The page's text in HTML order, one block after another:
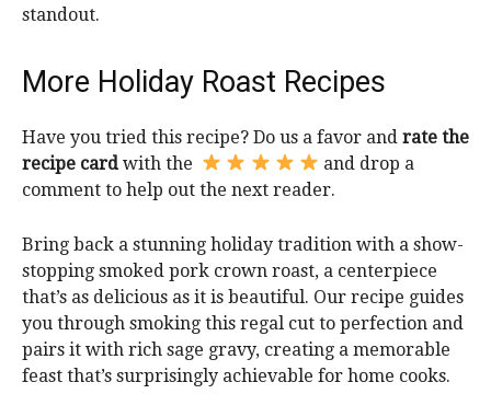
standout.
More Holiday Roast Recipes
Have you tried this recipe? Do us a favor and rate the
recipe card with the
and drop a
comment to help out the next reader.
Bring back a stunning holiday tradition with a show-
stopping smoked pork crown roast, a centerpiece
that’s as delicious as it is beautiful. Our recipe guides
you through smoking this regal cut to perfection and
pairs it with rich sage gravy, creating a memorable
feast that’s surprisingly achievable for home cooks.